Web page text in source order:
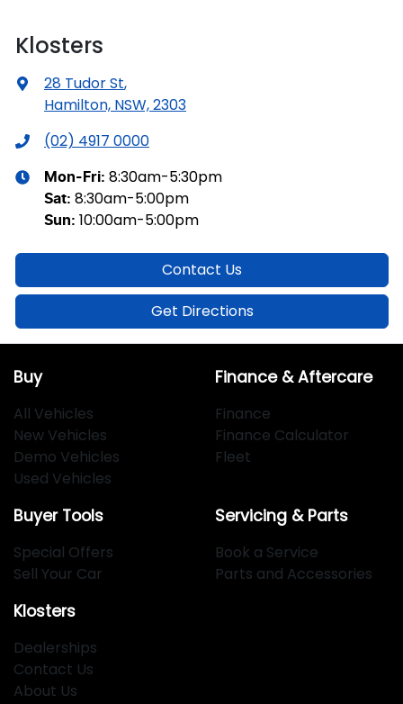
Klosters
28 Tudor St,
Hamilton, NSW, 2303
(02) 4917 0000
Mon-Fri: 8:30am-5:30pm
Sat: 8:30am-5:00pm
Sun: 10:00am-5:00pm
Contact Us
Get Directions
Buy
All Vehicles
New Vehicles
Demo Vehicles
Used Vehicles
Finance & Aftercare
Finance
Finance Calculator
Fleet
Buyer Tools
Special Offers
Sell Your Car
Servicing & Parts
Book a Service
Parts and Accessories
Klosters
Dealerships
Contact Us
About Us